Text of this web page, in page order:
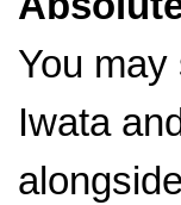
You
Iwata